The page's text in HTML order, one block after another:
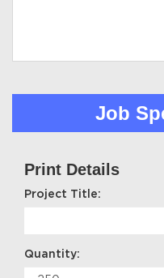
Job
Print Details
Project Title:
Quantity: